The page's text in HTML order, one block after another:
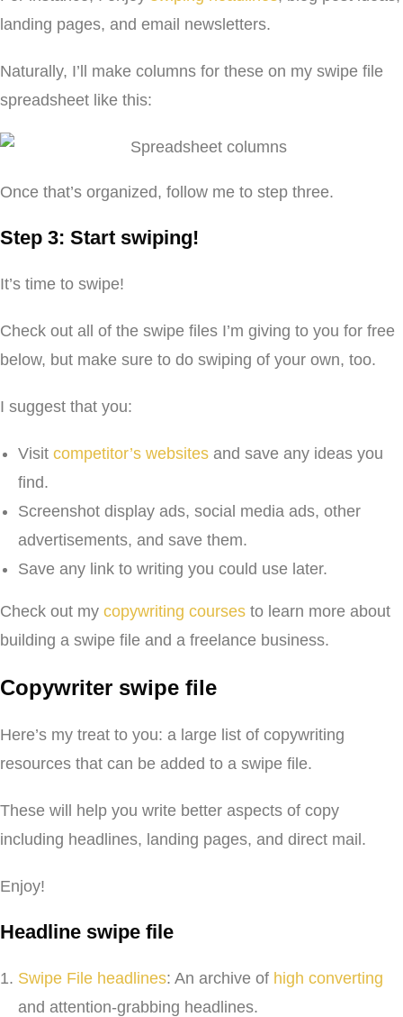
landing pages, and email newsletters.
Naturally, I’ll make columns for these on my swipe file
spreadsheet like this:
Once that’s organized, follow me to step three.
Step 3: Start swiping!
It’s time to swipe!
Check out all of the swipe files I’m giving to you for free
below, but make sure to do swiping of your own, too.
I suggest that you:
Visit competitor’s websites and save any ideas you
find.
Screenshot display ads, social media ads, other
advertisements, and save them.
Save any link to writing you could use later.
Check out my copywriting courses to learn more about
building a swipe file and a freelance business.
Copywriter swipe file
Here’s my treat to you: a large list of copywriting
resources that can be added to a swipe file.
These will help you write better aspects of copy
including headlines, landing pages, and direct mail.
Enjoy!
Headline swipe file
Swipe File headlines: An archive of high converting
and attention-grabbing headlines.